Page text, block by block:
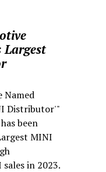
Largest
Named
Distributor'"
been
MINI
in 2023.